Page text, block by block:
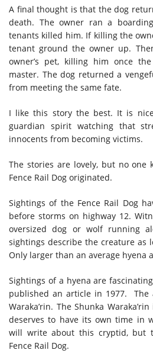
A final thought is that the dog
death. The owner ran a
tenants killed him. If killing the
tenant ground the owner up.
owner’s pet, killing him once
master. The dog returned a
from meeting the same fate.
I like this story the best. It is
guardian spirit watching that
innocents from becoming victims.
The stories are lovely, but no one
Fence Rail Dog originated.
Sightings of the Fence Rail Dog
before storms on highway 12.
oversized dog or wolf running
sightings describe the creature as
Only larger than an average hyena
Sightings of a hyena are
published an article in 1977. The
Waraka’rin. The Shunka
deserves to have its own time in
will write about this cryptid, but
Fence Rail Dog.